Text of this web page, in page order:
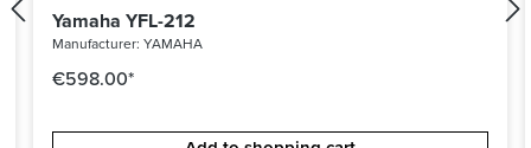
Yamaha YFL-212
Manufacturer: YAMAHA
€598.00*